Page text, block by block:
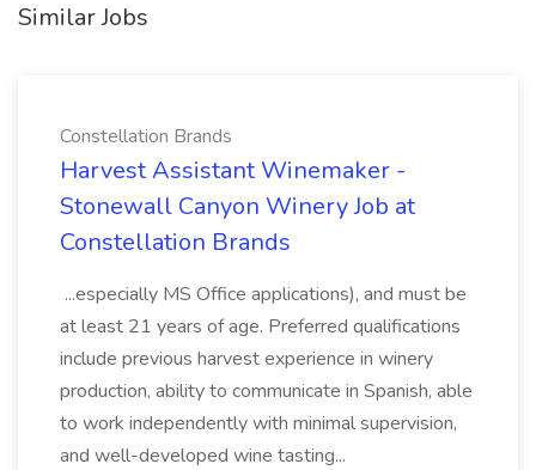
Similar Jobs
Constellation Brands
Harvest Assistant Winemaker -
Stonewall Canyon Winery Job at
Constellation Brands
...especially MS Office applications), and must be
at least 21 years of age. Preferred qualifications
include previous harvest experience in winery
production, ability to communicate in Spanish, able
to work independently with minimal supervision,
and well-developed wine tasting...